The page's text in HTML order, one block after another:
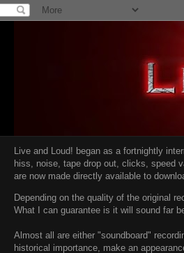
Live and Loud! began as a fortnightly
hiss, noise, tape drop out, clicks, speed
are now made directly available to
Depending on the quality of the original
What I can guarantee is it will sound far
Almost all are either "soundboard"
historical importance, make an